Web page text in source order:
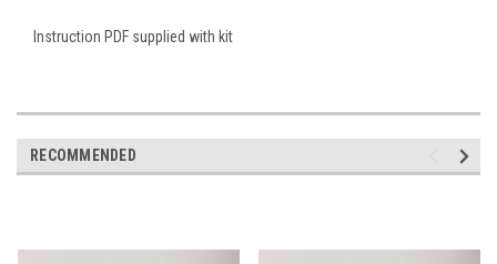
Instruction PDF supplied with kit
RECOMMENDED